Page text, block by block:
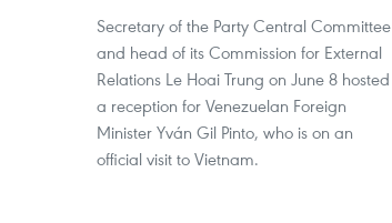
Secretary of the Party Central Committee
and head of its Commission for External
Relations Le Hoai Trung on June 8 hosted
a reception for Venezuelan Foreign
Minister Yván Gil Pinto, who is on an
official visit to Vietnam.